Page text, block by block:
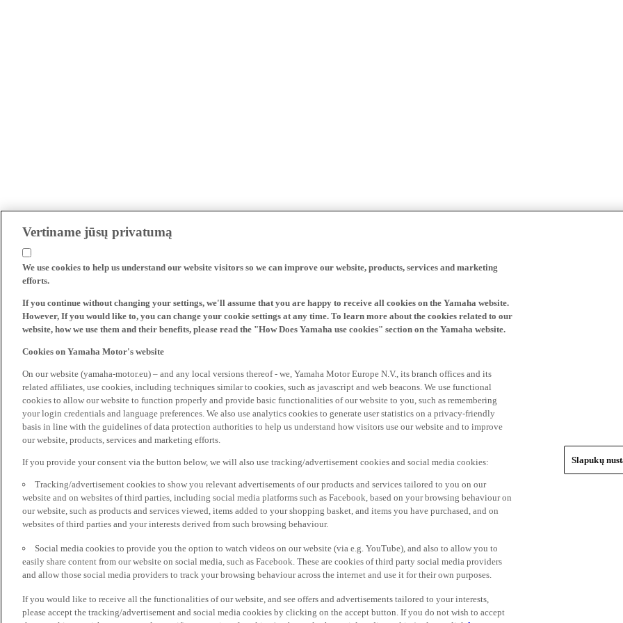
Vertiname jūsų privatumą
We use cookies to help us understand our website visitors so we can improve our website, products, services and marketing
efforts.
If you continue without changing your settings, we'll assume that you are happy to receive all cookies on the Yamaha website.
However, If you would like to, you can change your cookie settings at any time. To learn more about the cookies related to our
website, how we use them and their benefits, please read the "How Does Yamaha use cookies" section on the Yamaha website.
Cookies on Yamaha Motor's website
On our website (yamaha-motor.eu) – and any local versions thereof - we, Yamaha Motor Europe N.V., its branch offices and its
related affiliates, use cookies, including techniques similar to cookies, such as javascript and web beacons. We use functional
cookies to allow our website to function properly and provide basic functionalities of our website to you, such as remembering
your login credentials and language preferences. We also use analytics cookies to generate user statistics on a privacy-friendly
basis in line with the guidelines of data protection authorities to help us understand how visitors use our website and to improve
our website, products, services and marketing efforts.
If you provide your consent via the button below, we will also use tracking/advertisement cookies and social media cookies:
Tracking/advertisement cookies to show you relevant advertisements of our products and services tailored to you on our
website and on websites of third parties, including social media platforms such as Facebook, based on your browsing behaviour on
our website, such as products and services viewed, items added to your shopping basket, and items you have purchased, and on
websites of third parties and your interests derived from such browsing behaviour.
Social media cookies to provide you the option to watch videos on our website (via e.g. YouTube), and also to allow you to
easily share content from our website on social media, such as Facebook. These are cookies of third party social media providers
and allow those social media providers to track your browsing behaviour across the internet and use it for their own purposes.
If you would like to receive all the functionalities of our website, and see offers and advertisements tailored to your interests,
please accept the tracking/advertisement and social media cookies by clicking on the accept button. If you do not wish to accept
Slapukų